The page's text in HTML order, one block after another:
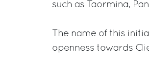
such as Taormina,
The name of this
openness towards